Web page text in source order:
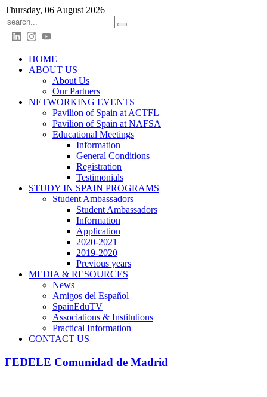
Thursday, 06 August 2026
HOME
ABOUT US
About Us
Our Partners
NETWORKING EVENTS
Pavilion of Spain at ACTFL
Pavilion of Spain at NAFSA
Educational Meetings
Information
General Conditions
Registration
Testimonials
STUDY IN SPAIN PROGRAMS
Student Ambassadors
Student Ambassadors
Information
Application
2020-2021
2019-2020
Previous years
MEDIA & RESOURCES
News
Amigos del Español
SpainEduTV
Associations & Institutions
Practical Information
CONTACT US
FEDELE Comunidad de Madrid